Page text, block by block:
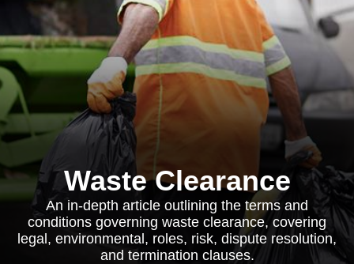
Waste Clearance
An in-depth article outlining the terms and
conditions governing waste clearance, covering
legal, environmental, roles, risk, dispute resolution,
and termination clauses.